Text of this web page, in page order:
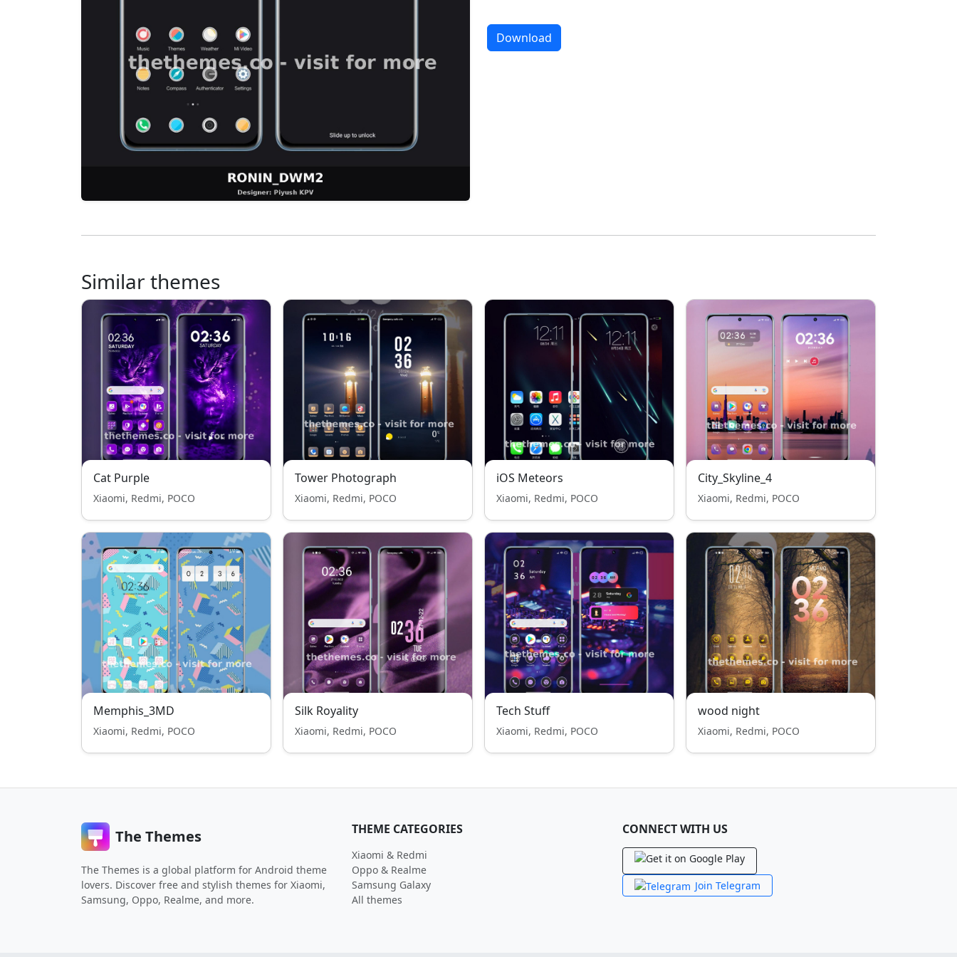
Download
Similar themes
Cat Purple
Xiaomi, Redmi, POCO
Tower Photograph
Xiaomi, Redmi, POCO
iOS Meteors
Xiaomi, Redmi, POCO
City_Skyline_4
Xiaomi, Redmi, POCO
Memphis_3MD
Xiaomi, Redmi, POCO
Silk Royality
Xiaomi, Redmi, POCO
Tech Stuff
Xiaomi, Redmi, POCO
wood night
Xiaomi, Redmi, POCO
The Themes
The Themes is a global platform for Android theme
lovers. Discover free and stylish themes for Xiaomi,
Samsung, Oppo, Realme, and more.
THEME CATEGORIES
Xiaomi & Redmi
Oppo & Realme
Samsung Galaxy
All themes
CONNECT WITH US
Join Telegram